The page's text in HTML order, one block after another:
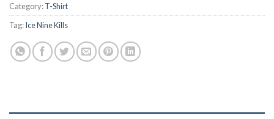
Category:T-Shirt
Tag:Ice Nine Kills